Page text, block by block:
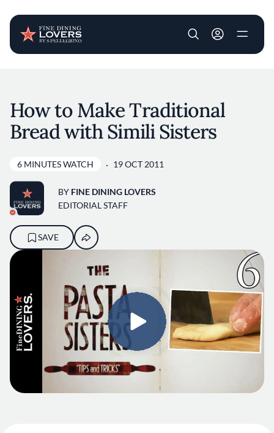
User account
How to Make Traditional
Bread with Simili Sisters
6 MINUTES WATCH 19 OCT 2011
BY FINE DINING LOVERS
EDITORIAL STAFF
SAVE